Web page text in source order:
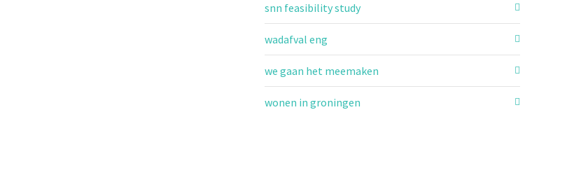
snn feasibility study
wadafval eng
we gaan het meemaken
wonen in groningen